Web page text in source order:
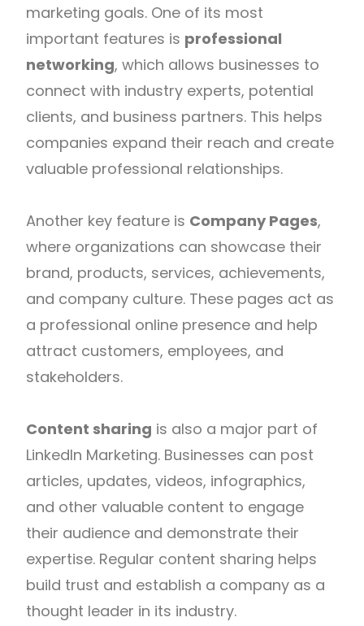
marketing goals. One of its most
important features is professional
networking, which allows businesses to
connect with industry experts, potential
clients, and business partners. This helps
companies expand their reach and create
valuable professional relationships.
Another key feature is Company Pages,
where organizations can showcase their
brand, products, services, achievements,
and company culture. These pages act as
a professional online presence and help
attract customers, employees, and
stakeholders.
Content sharing is also a major part of
LinkedIn Marketing. Businesses can post
articles, updates, videos, infographics,
and other valuable content to engage
their audience and demonstrate their
expertise. Regular content sharing helps
build trust and establish a company as a
thought leader in its industry.